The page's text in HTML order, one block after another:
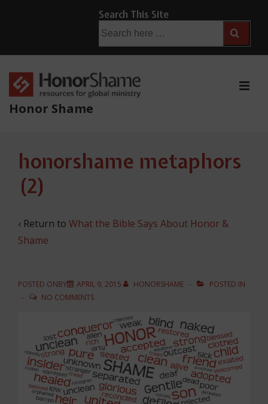
Main
Content
Search This Site
for:
Honor Shame
Navigation
honorshame metaphors
(2)
‹ Return to What the Bible Says About Honor &
Shame
POSTED ONBY APRIL 9, 2015 HONORSHAME
POSTED IN
NO COMMENTS